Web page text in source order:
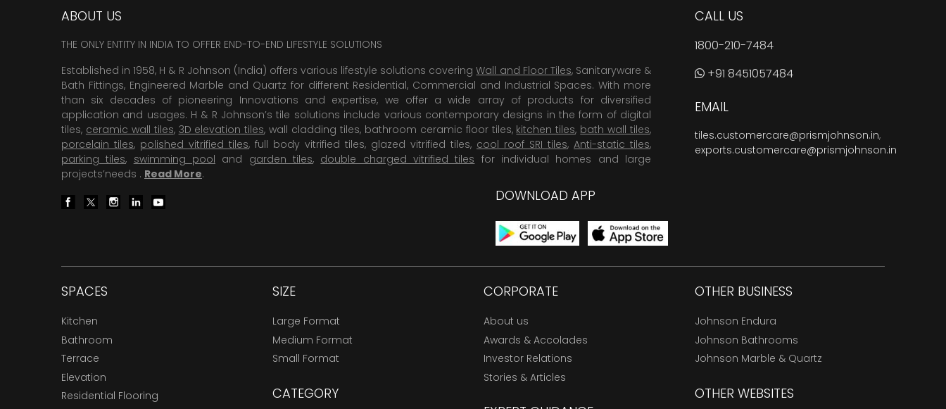
ABOUT US
THE ONLY ENTITY IN INDIA TO OFFER END-TO-END LIFESTYLE SOLUTIONS
Established in 1958, H & R Johnson (India) offers various lifestyle solutions coveringWall and Floor Tiles, Sanitaryware &
Bath Fittings, Engineered Marble and Quartz for different Residential, Commercial and Industrial Spaces. With more
than six decades of pioneering Innovations and expertise, we offer a wide array of products for diversified
application and usages. H & R Johnson’s tile solutions include various contemporary designs in the form of digital
tiles, ceramic wall tiles, 3D elevation tiles, wall cladding tiles, bathroom ceramic floor tiles, kitchen tiles, bath wall tiles,
porcelain tiles, polished vitrified tiles, full body vitrified tiles, glazed vitrified tiles, cool roof SRI tiles, Anti-static tiles,
parking tiles, swimming pool and garden tiles, double charged vitrified tiles for individual homes and large
projects’needs . Read More.
DOWNLOAD APP
CALL US
1800-210-7484
+91 8451057484
EMAIL
tiles.customercare@prismjohnson.in,
exports.customercare@prismjohnson.in
SPACES
Kitchen
Bathroom
Terrace
Elevation
Residential Flooring
SIZE
Large Format
Medium Format
Small Format
CATEGORY
CORPORATE
About us
Awards & Accolades
Investor Relations
Stories & Articles
OTHER BUSINESS
Johnson Endura
Johnson Bathrooms
Johnson Marble & Quartz
OTHER WEBSITES